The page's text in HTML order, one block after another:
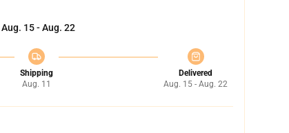
Aug. 15 - Aug. 22
Shipping
Aug. 11
Delivered
Aug. 15 - Aug. 22